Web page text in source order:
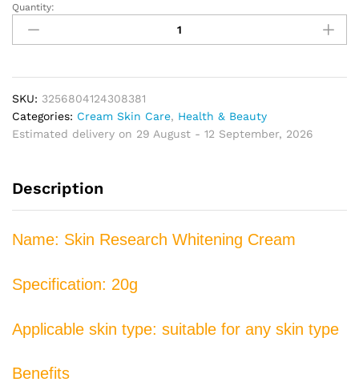
Effective
Freckle
Melasma
Cream
Fade
Dark
Spot
Freckle
Acne
Brighten
quantity
Quantity:
SKU: 3256804124308381
Categories: Cream Skin Care, Health & Beauty
Estimated delivery on 29 August - 12 September, 2026
Description
Name: Skin Research Whitening Cream
Specification: 20g
Applicable skin type: suitable for any skin type
Benefits